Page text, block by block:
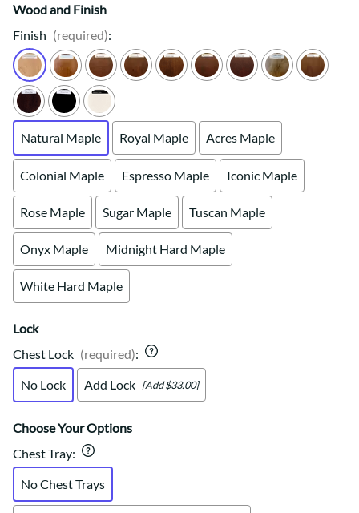
Wood and Finish
Finish (required):
Natural Maple Royal Maple Acres Maple
Colonial Maple Espresso Maple Iconic Maple
Rose Maple Sugar Maple Tuscan Maple
Onyx Maple Midnight Hard Maple
White Hard Maple
Lock
Chest Lock (required):
No Lock
Add Lock [Add $33.00]
Choose Your Options
Chest Tray:
No Chest Trays